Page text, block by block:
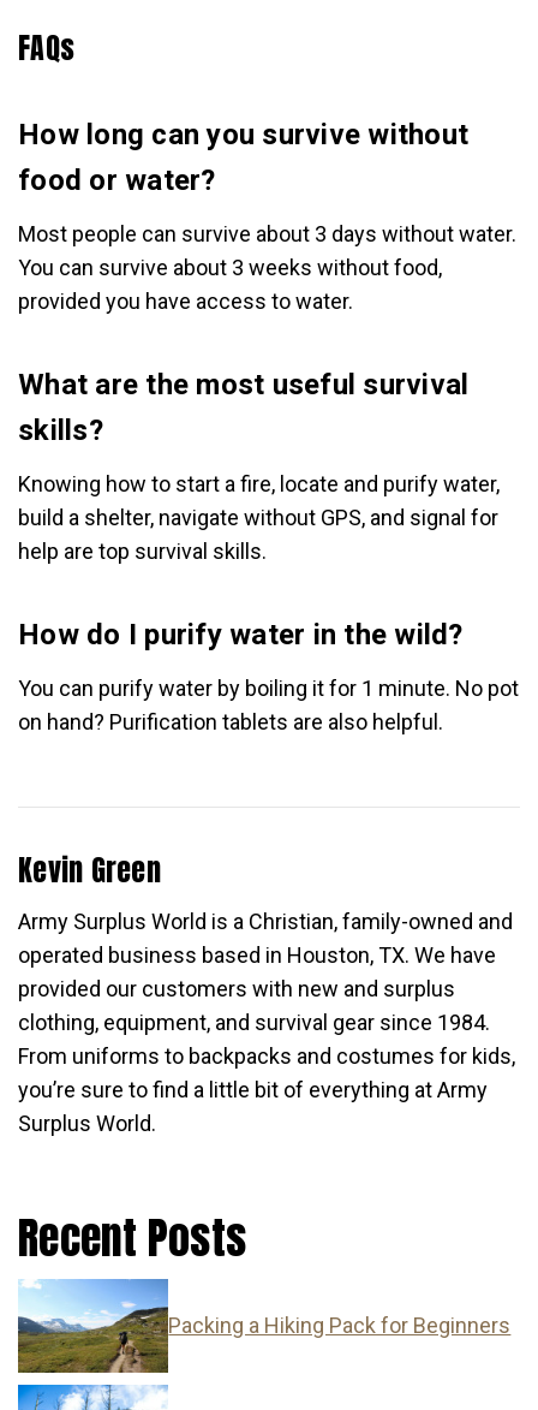
FAQs
How long can you survive without
food or water?
Most people can survive about 3 days without water.
You can survive about 3 weeks without food,
provided you have access to water.
What are the most useful survival
skills?
Knowing how to start a fire, locate and purify water,
build a shelter, navigate without GPS, and signal for
help are top survival skills.
How do I purify water in the wild?
You can purify water by boiling it for 1 minute. No pot
on hand? Purification tablets are also helpful.
Kevin Green
Army Surplus World is a Christian, family-owned and
operated business based in Houston, TX. We have
provided our customers with new and surplus
clothing, equipment, and survival gear since 1984.
From uniforms to backpacks and costumes for kids,
you’re sure to find a little bit of everything at Army
Surplus World.
Recent Posts
Packing a Hiking Pack for Beginners